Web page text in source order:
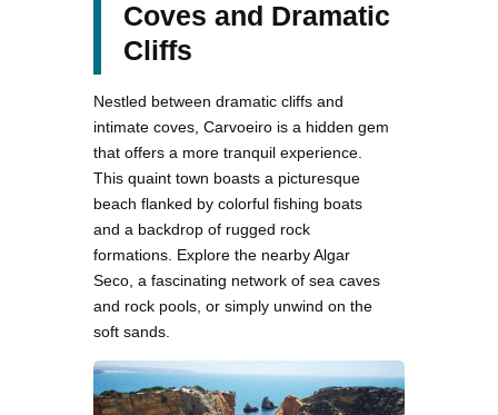
Coves and Dramatic
Cliffs
Nestled between dramatic cliffs and
intimate coves, Carvoeiro is a hidden gem
that offers a more tranquil experience.
This quaint town boasts a picturesque
beach flanked by colorful fishing boats
and a backdrop of rugged rock
formations. Explore the nearby Algar
Seco, a fascinating network of sea caves
and rock pools, or simply unwind on the
soft sands.